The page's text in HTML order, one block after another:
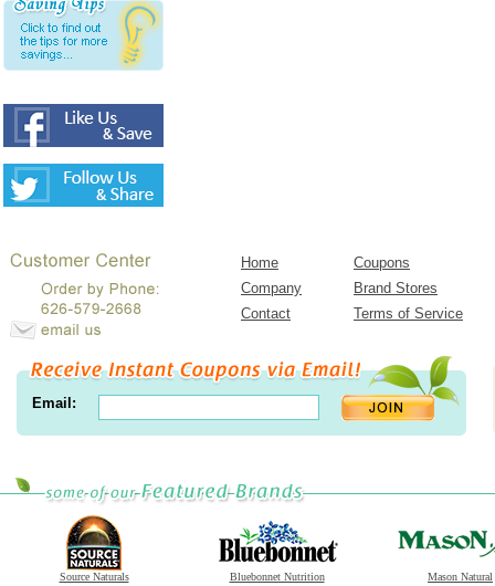
Home
Coupons
Company
Brand Stores
Contact
Terms of Service
Email:
Source Naturals Bluebonnet Nutrition Mason Natural